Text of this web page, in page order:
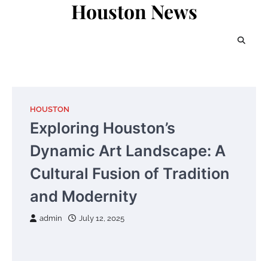
Houston News
HOUSTON
Exploring Houston’s
Dynamic Art Landscape: A
Cultural Fusion of Tradition
and Modernity
admin July 12, 2025